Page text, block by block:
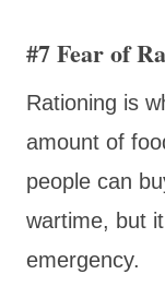
#7 Fear of
Rationing is
amount of
people can
wartime, but
emergency.